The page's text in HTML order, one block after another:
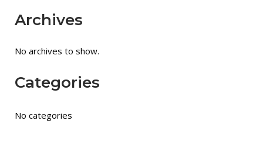
Archives
No archives to show.
Categories
No categories